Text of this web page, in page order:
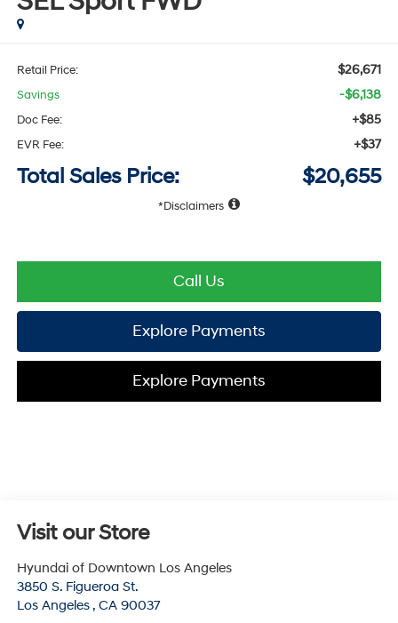
Retail Price: $26,671
Savings -$6,138
Doc Fee: +$85
EVR Fee: +$37
Total Sales Price: $20,655
Disclaimers
Call Us
Explore Payments
Explore Payments
Visit our Store
Hyundai of Downtown Los Angeles
3850 S. Figueroa St.
Los Angeles , CA 90037